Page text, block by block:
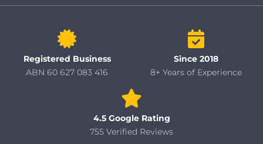
Registered Business
ABN 60 627 083 416
Since 2018
8+ Years of Experience
4.5 Google Rating
755 Verified Reviews